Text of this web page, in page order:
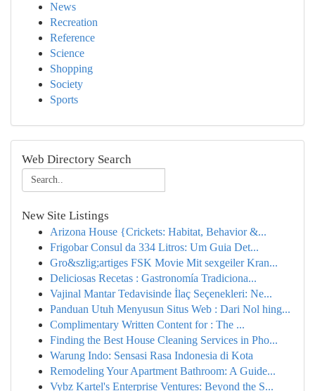
News
Recreation
Reference
Science
Shopping
Society
Sports
Web Directory Search
New Site Listings
Arizona House {Crickets: Habitat, Behavior &...
Frigobar Consul da 334 Litros: Um Guia Det...
Gro&szlig;artiges FSK Movie Mit sexgeiler Kran...
Deliciosas Recetas : Gastronomía Tradiciona...
Vajinal Mantar Tedavisinde İlaç Seçenekleri: Ne...
Panduan Utuh Menyusun Situs Web : Dari Nol hing...
Complimentary Written Content for : The ...
Finding the Best House Cleaning Services in Pho...
Warung Indo: Sensasi Rasa Indonesia di Kota
Remodeling Your Apartment Bathroom: A Guide...
Vybz Kartel's Enterprise Ventures: Beyond the S...